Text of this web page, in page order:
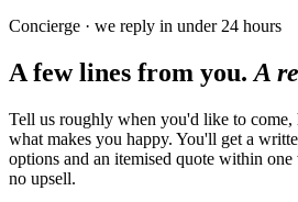
Concierge · we reply in under 24 hours
A few lines from you. A
Tell us roughly when you'd like to come,
what makes you happy. You'll get a
options and an itemised quote within
no upsell.